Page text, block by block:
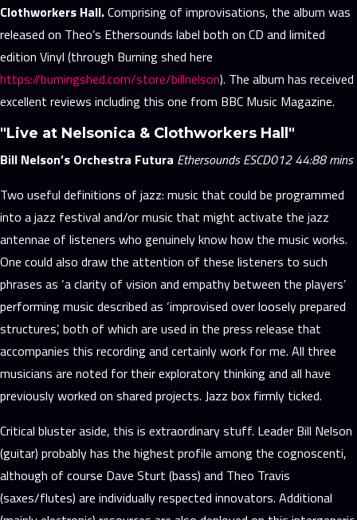
Clothworkers Hall.Comprising of improvisations, the album was
released on Theo’s Ethersounds label both on CD and limited
edition Vinyl (through Burning shed here
https://burningshed.com/store/billnelson). The album has received
excellent reviews including this one from BBC Music Magazine.
"Live at Nelsonica & Clothworkers Hall"
Bill Nelson’s Orchestra Futura Ethersounds ESCD012 44:88 mins
Two useful definitions of jazz: music that could be programmed
into a jazz festival and/or music that might activate the jazz
antennae of listeners who genuinely know how the music works.
One could also draw the attention of these listeners to such
phrases as ‘a clarity of vision and empathy between the players’
performing music described as ‘improvised over loosely prepared
structures’, both of which are used in the press release that
accompanies this recording and certainly work for me. All three
musicians are noted for their exploratory thinking and all have
previously worked on shared projects. Jazz box firmly ticked.
Critical bluster aside, this is extraordinary stuff. Leader Bill Nelson
(guitar) probably has the highest profile among the cognoscenti,
although of course Dave Sturt (bass) and Theo Travis
(saxes/flutes) are individually respected innovators. Additional